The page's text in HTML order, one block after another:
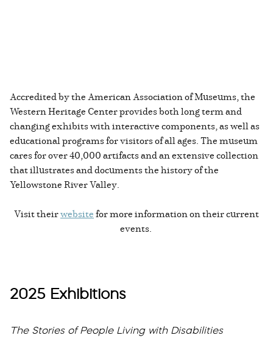
Accredited by the American Association of Museums, the
Western Heritage Center provides both long term and
changing exhibits with interactive components, as well as
educational programs for visitors of all ages. The museum
cares for over 40,000 artifacts and an extensive collection
that illustrates and documents the history of the
Yellowstone River Valley.
Visit theirwebsitefor more information on their current
events.
2025 Exhibitions
The Stories of People Living with Disabilities